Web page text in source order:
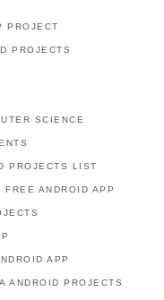
PROJECT
PROJECTS
SCIENCE
PROJECTS LIST
FREE ANDROID APP
APP
ANDROID PROJECTS